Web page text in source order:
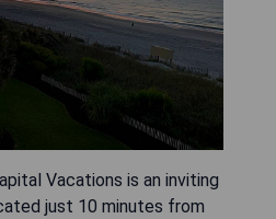
Vacations is an inviting
just 10 minutes from